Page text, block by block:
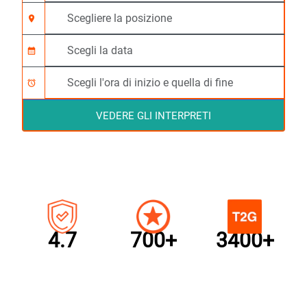
location_on
calendar_month
alarm
VEDERE GLI INTERPRETI
4.7 700+ 3400+